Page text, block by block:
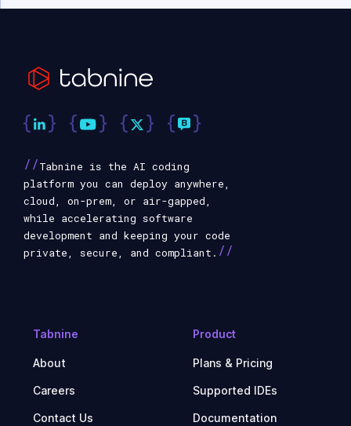
Tabnine
About
Careers
Contact Us
Product
Plans & Pricing
Supported IDEs
Documentation
//Tabnine is the AI coding
platform you can deploy anywhere,
cloud, on-prem, or air-gapped,
while accelerating software
development and keeping your code
private, secure, and compliant. //